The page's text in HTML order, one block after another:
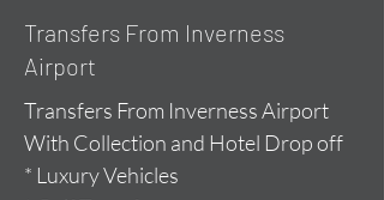
Transfers From Inverness
Airport
Transfers From Inverness Airport
With Collection and Hotel Drop off
* Luxury Vehicles